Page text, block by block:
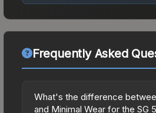
Frequently Asked
What's the difference
and Minimal Wear for the SG